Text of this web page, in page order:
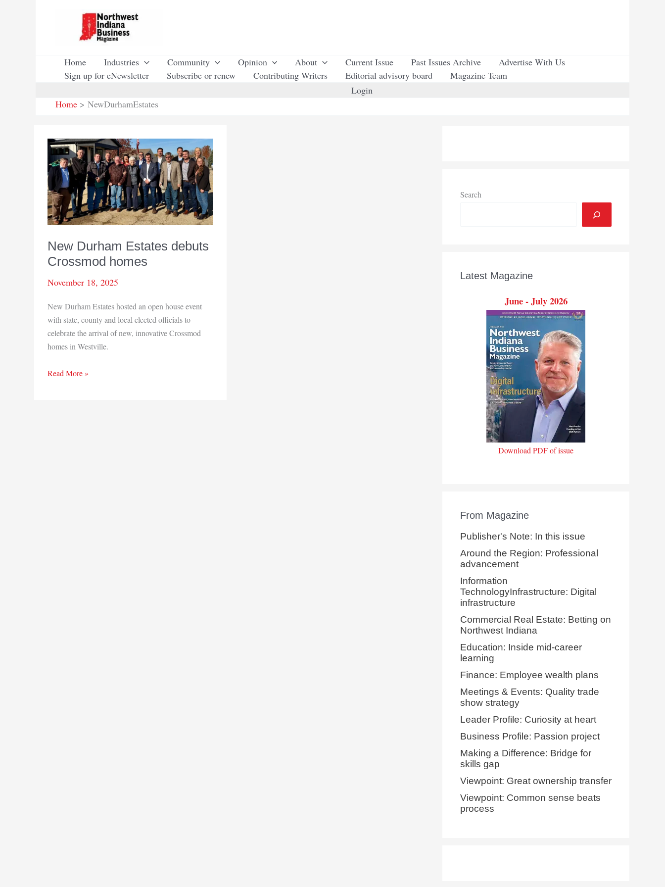
Home Industries Community Opinion About Current Issue Past Issues Archive
Advertise With Us
Sign up for eNewsletter
Subscribe or renew Contributing Writers Editorial advisory board
Magazine Team
Login
Home
NewDurhamEstates
New Durham Estates debuts
Crossmod homes
November 18, 2025
New Durham Estates hosted an open house event
with state, county and local elected officials to
celebrate the arrival of new, innovative Crossmod
homes in Westville.
New
Read More »
Search
Latest Magazine
June - July 2026
Download PDF of issue
From Magazine
Publisher's Note: In this issue
Around the Region: Professional
advancement
Information
TechnologyInfrastructure: Digital
infrastructure
Commercial Real Estate: Betting on
Northwest Indiana
Education: Inside mid-career
learning
Finance: Employee wealth plans
Meetings & Events: Quality trade
show strategy
Leader Profile: Curiosity at heart
Business Profile: Passion project
Making a Difference: Bridge for
skills gap
Viewpoint: Great ownership transfer
Viewpoint: Common sense beats
process